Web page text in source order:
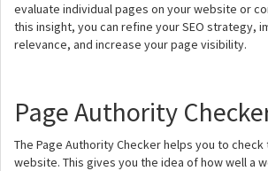
evaluate individual pages on your website or
this insight, you can refine your SEO strategy,
relevance, and increase your page visibility.
Page Authority
The Page Authority Checker helps you to check
website. This gives you the idea of how well a